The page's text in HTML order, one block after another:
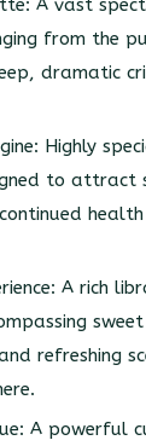
from the
dramatic
Highly
to attract
A rich
refreshing
A powerful